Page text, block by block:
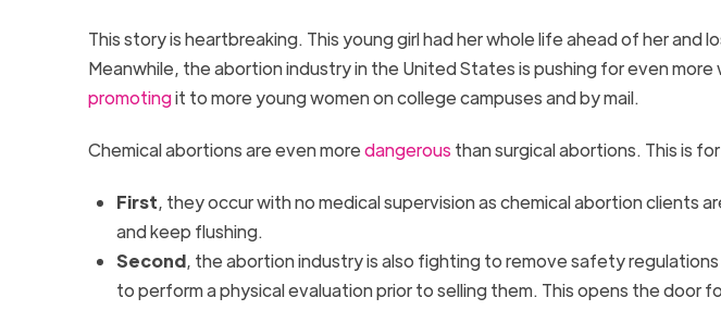
This story is heartbreaking. This young girl had her whole life ahead of her and
Meanwhile, the abortion industry in the United States is pushing for even
promotingit to more young women on college campuses and by mail.
Chemical abortions are even moredangerous than surgical abortions. This is
First, they occur with no medical supervision as chemical abortion clients
and keep flushing.
Second, the abortion industry is also fighting to remove safety
to perform a physical evaluation prior to selling them. This opens the door